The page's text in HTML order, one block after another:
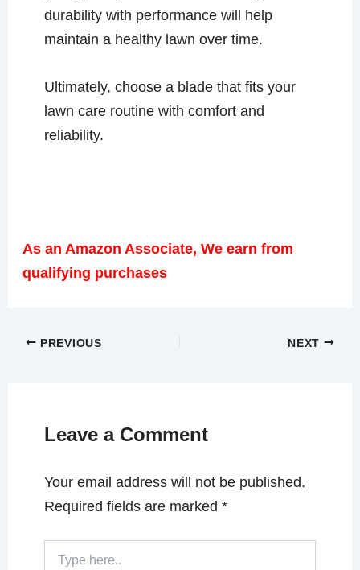
durability with performance will help
maintain a healthy lawn over time.
Ultimately, choose a blade that fits your
lawn care routine with comfort and
reliability.
As an Amazon Associate, We earn from
qualifying purchases
PREVIOUS NEXT
Leave a Comment
Your email address will not be published.
Required fields are marked*
here..